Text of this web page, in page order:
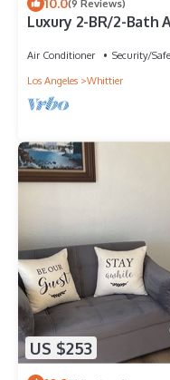
10.0(9 Reviews)
Luxury 2-BR/2-Bath
Air Conditioner Security/
Los Angeles
Whittier
US $253